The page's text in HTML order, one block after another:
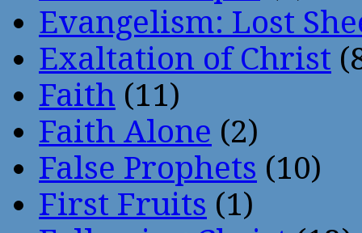
Evangelism: Lost
Exaltation of Christ
Faith (11)
Faith Alone (2)
False Prophets (10)
First Fruits (1)